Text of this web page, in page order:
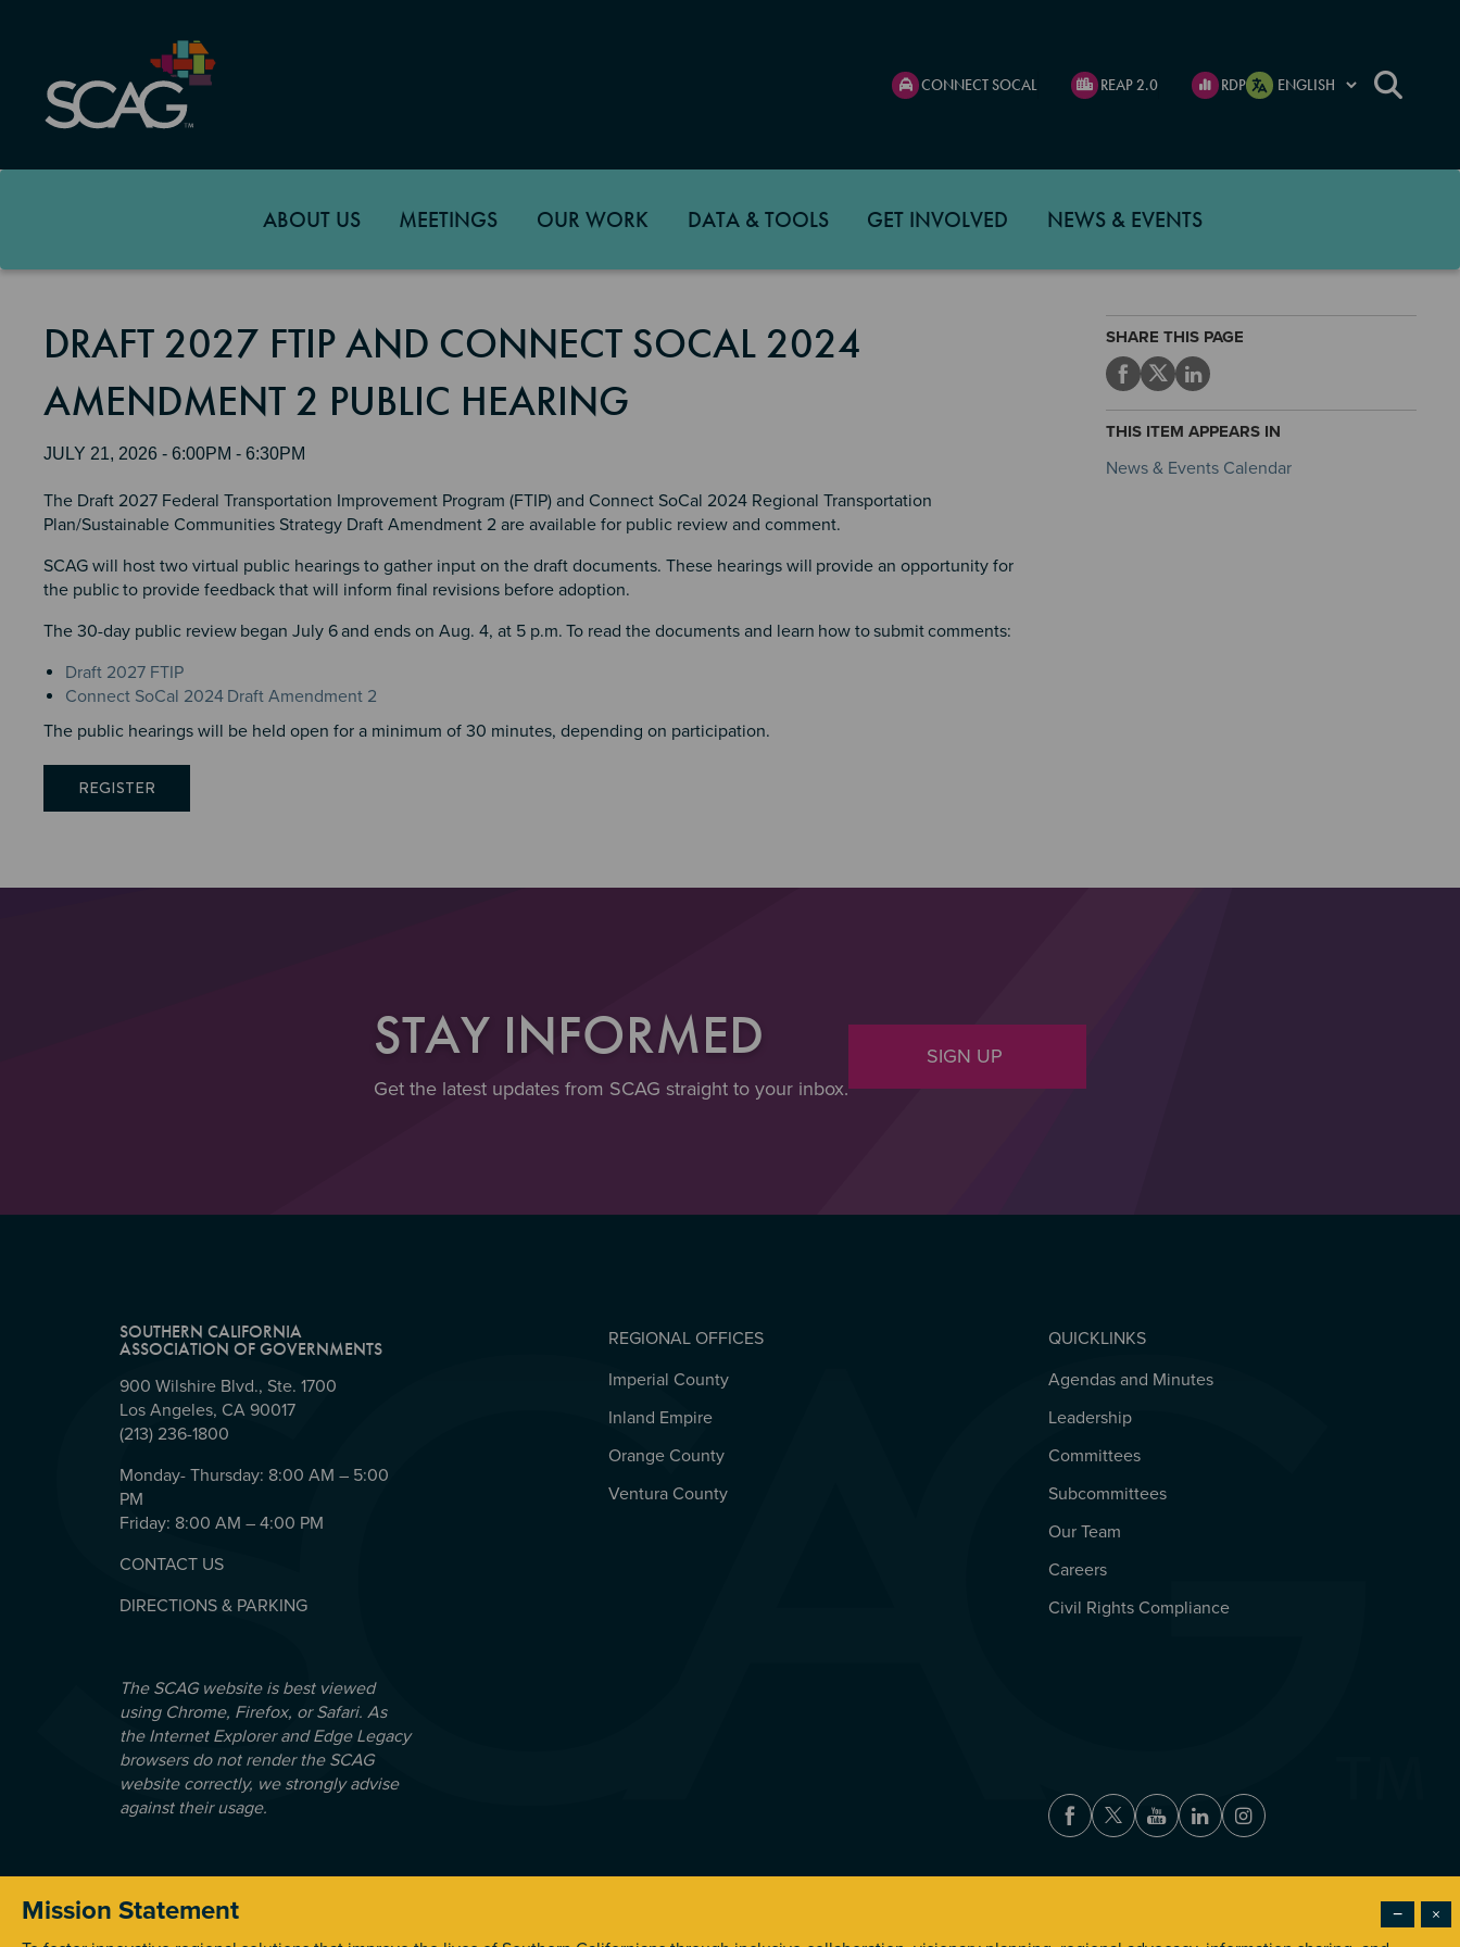
content
CONNECT SOCAL REAP 2.0 RDP
ABOUT US MEETINGS OUR WORK DATA & TOOLS GET INVOLVED NEWS & EVENTS
DRAFT 2027 FTIP AND CONNECT SOCAL 2024
AMENDMENT 2 PUBLIC HEARING
JULY 21, 2026 - 6:00PM - 6:30PM
The Draft 2027 Federal Transportation Improvement Program (FTIP) and Connect SoCal 2024 Regional Transportation
Plan/Sustainable Communities Strategy Draft Amendment 2 are available for public review and comment.
SCAG will host two virtual public hearings to gather input on the draft documents. These hearings will provide an opportunity for
the publicto provide feedback that will inform final revisions before adoption.
The 30-day public review began July 6and ends on Aug. 4, at 5 p.m. To read the documents and learn how tosubmitcomments:
Draft 2027 FTIP
Connect SoCal 2024 Draft Amendment 2
The public hearings will be held open for a minimum of 30 minutes, depending on participation.
REGISTER
SHARE THIS PAGE
THIS ITEM APPEARS IN
News & Events Calendar
STAY INFORMED
Get the latest updates from SCAG straight to your inbox.
SIGN UP
SOUTHERN CALIFORNIA
ASSOCIATION OF GOVERNMENTS
900 Wilshire Blvd., Ste. 1700
Los Angeles, CA 90017
(213) 236-1800
Monday- Thursday: 8:00 AM – 5:00
PM
Friday: 8:00 AM – 4:00 PM
CONTACT US
DIRECTIONS & PARKING
The SCAG website is best viewed
using Chrome, Firefox, or Safari. As
the Internet Explorer and Edge Legacy
browsers do not render the SCAG
website correctly, we strongly advise
against their usage.
REGIONAL OFFICES
REGIONAL OFFICES
Imperial County
Inland Empire
Orange County
Ventura County
QUICKLINKS
QUICKLINKS
Agendas and Minutes
Leadership
Committees
Subcommittees
Our Team
Careers
Civil Rights Compliance
Facebook
TwitterYoutubeLinkedInInstagram
×
−
Mission Statement